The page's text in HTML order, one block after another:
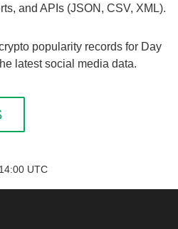
and APIs (JSON, CSV, XML).
popularity records for Day
latest social media data.
UTC